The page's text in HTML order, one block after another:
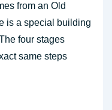
from an Old
is a special building
four stages
same steps